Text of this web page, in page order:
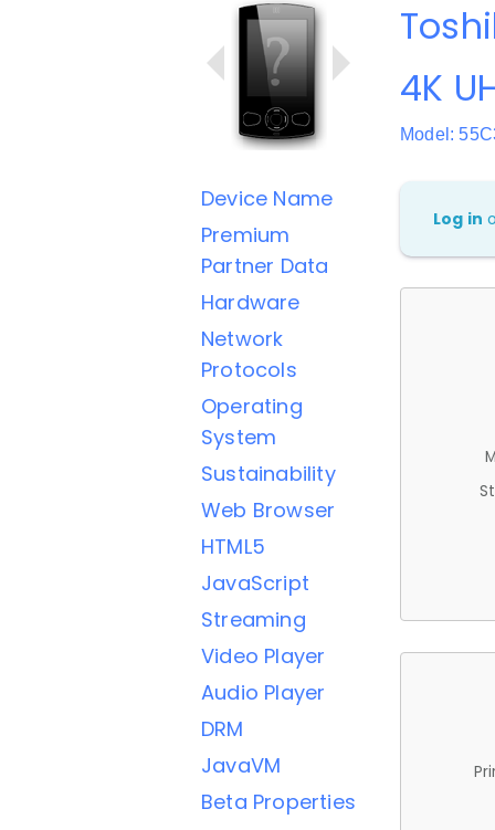
Device Name
Premium
Partner Data
Hardware
Network
Protocols
Operating
System
Sustainability
Web Browser
HTML5
JavaScript
Streaming
Video Player
Audio Player
DRM
JavaVM
Beta Properties
4K
Model:
Log in